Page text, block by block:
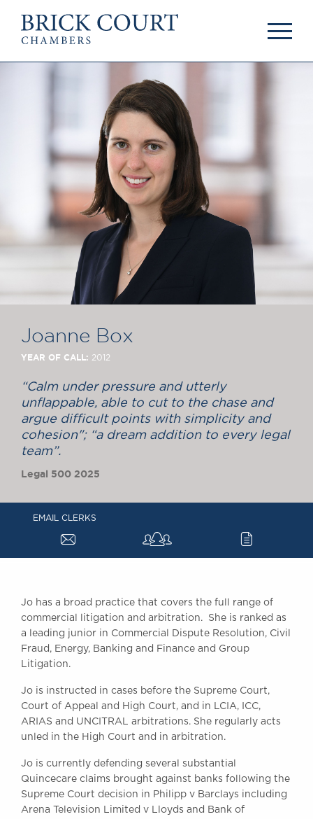
HOME
Arbitrators
Mediators
Clerks
PODCASTS
Centenary Podcasts
Social Mobility
The Brick Court
Commercial
Competition
Public Law
International/EU
Arbitration
Mediation
JOIN US
Pupillage & Mini-
Pupillage
News
Past Events
Brexit Law Blog:
Archive
Instructing Us
GDPR
Awards
CONTACT US
BRICK COURT CHAMBERS
7-8 Essex Street
London WC2R 3LD
United Kingdom
Joanne Box
YEAR OF CALL: 2012
“Calm under pressure and utterly
unflappable, able to cut to the chase and
argue difficult points with simplicity and
cohesion"; “a dream addition to every legal
team”.
Legal 500 2025
EMAIL CLERKS
a c
Jo has a broad practice that covers the full range of
commercial litigation and arbitration. She is ranked as
a leading junior in Commercial Dispute Resolution, Civil
Fraud, Energy, Banking and Finance and Group
Litigation.
Jo is instructed in cases before the Supreme Court,
Court of Appeal and High Court, and in LCIA, ICC,
ARIAS and UNCITRAL arbitrations. She regularly acts
unled in the High Court and in arbitration.
Jo is currently defending several substantial
Quincecare claims brought against banks following the
Supreme Court decision in Philipp v Barclays including
Arena Television Limited v Lloyds and Bank of